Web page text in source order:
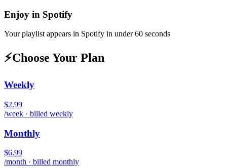
Enjoy in Spotify
Your playlist appears in Spotify in under 60 seconds
⚡Choose Your Plan
Weekly
$2.99
/week · billed weekly
Monthly
$6.99
/month · billed monthly